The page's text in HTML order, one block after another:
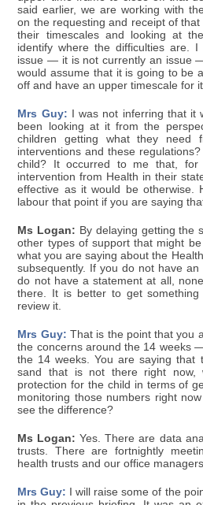
said earlier, we are working with
on the requesting and receipt of
their timescales and looking at
identify where the difficulties are.
issue — it is not currently an issue
would assume that it is going to be
off and have an upper timescale for
Mrs Guy: I was not inferring that it
been looking at it from the
children getting what they need
interventions and these
child? It occurred to me that,
intervention from Health in their
effective as it would be otherwise.
labour that point if you are saying
Ms Logan: By delaying getting the
other types of support that might
what you are saying about the
subsequently. If you do not have
do not have a statement at all,
there. It is better to get
review it.
Mrs Guy: That is the point that you
the concerns around the 14 weeks
the 14 weeks. You are saying that
sand that is not there right now,
protection for the child in terms of
monitoring those numbers right
see the difference?
Ms Logan: Yes. There are data
trusts. There are fortnightly
health trusts and our office
Mrs Guy: I will raise some of the